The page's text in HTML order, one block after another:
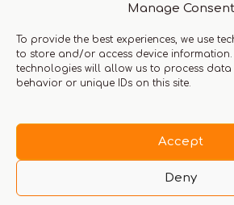
Manage Consent
To provide the best experiences, we use
to store and/or access device
technologies will allow us to process data
behavior or unique IDs on this site.
Accept
Deny
Talk to us​
info@thexperiencestore.com